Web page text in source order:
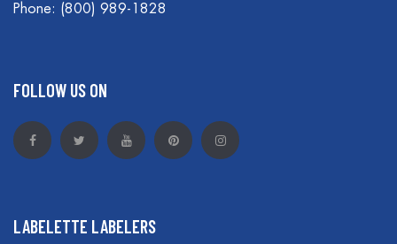
Phone: (800) 989-1828
FOLLOW US ON
LABELETTE LABELERS